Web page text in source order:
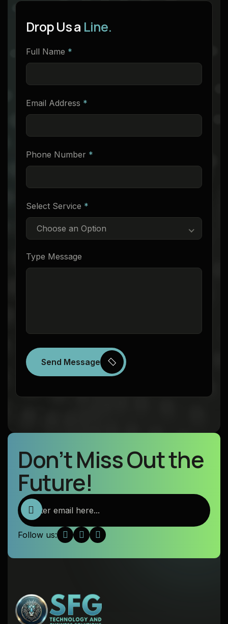
Drop Us a Line.
Full Name *
Email Address *
Phone Number *
Select Service *
Choose an Option
Type Message
Send Message
Don’t Miss Out the
Future!
Follow us: